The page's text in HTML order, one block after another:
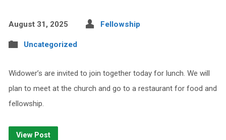
August 31, 2025 Fellowship
Uncategorized
Widower’s are invited to join together today for lunch. We will
plan to meet at the church and go to a restaurant for food and
fellowship.
View Post